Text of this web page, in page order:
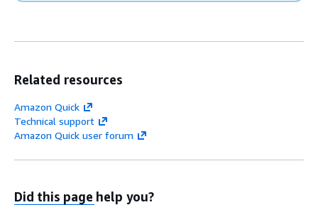
Related resources
Amazon Quick
Technical support
Amazon Quick user forum
Did this page help you?